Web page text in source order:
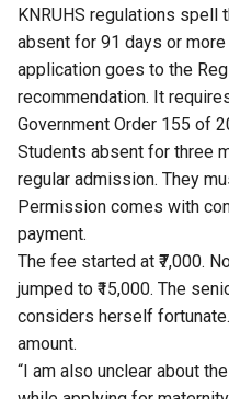
KNRUHS regulations spell
absent for 91 days or
application goes to the
recommendation. It
Government Order 155 of
Students absent for three
regular admission. They
Permission comes with
payment.
The fee started at ₹7,000.
jumped to ₹15,000. The
considers herself
amount.
“I am also unclear about